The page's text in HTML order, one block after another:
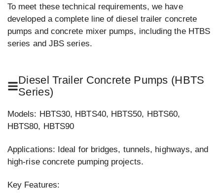
To meet these technical requirements, we have
developed a complete line of diesel trailer concrete
pumps and concrete mixer pumps, including the HTBS
series and JBS series.
Diesel Trailer Concrete Pumps (HBTS
Series)
Models: HBTS30, HBTS40, HBTS50, HBTS60,
HBTS80, HBTS90
Applications: Ideal for bridges, tunnels, highways, and
high-rise concrete pumping projects.
Key Features: